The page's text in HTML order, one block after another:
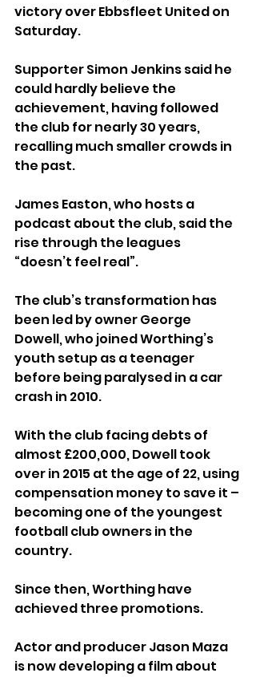
victory over Ebbsfleet United on
Saturday.
Supporter Simon Jenkins said he
could hardly believe the
achievement, having followed
the club for nearly 30 years,
recalling much smaller crowds in
the past.
James Easton, who hosts a
podcast about the club, said the
rise through the leagues
“doesn’t feel real”.
The club’s transformation has
been led by owner George
Dowell, who joined Worthing’s
youth setup as a teenager
before being paralysed in a car
crash in 2010.
With the club facing debts of
almost £200,000, Dowell took
over in 2015 at the age of 22, using
compensation money to save it –
becoming one of the youngest
football club owners in the
country.
Since then, Worthing have
achieved three promotions.
Actor and producer Jason Maza
is now developing a film about